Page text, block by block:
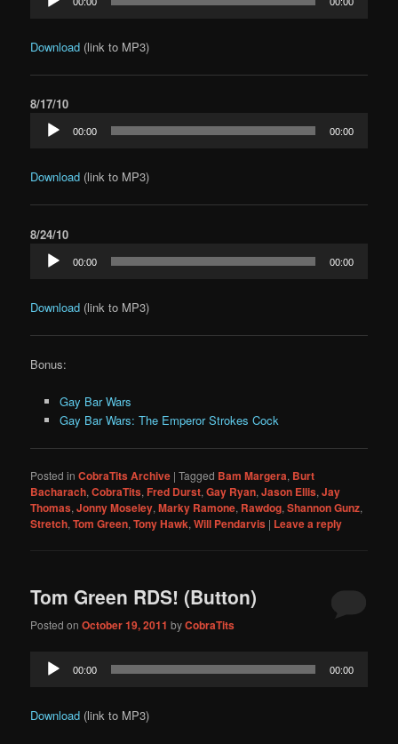
Player
Download (link to MP3)
8/17/10
Audio
Player
00:00 00:00
Download (link to MP3)
8/24/10
Audio
Player
00:00 00:00
Download (link to MP3)
Bonus:
Gay Bar Wars
Gay Bar Wars: The Emperor Strokes Cock
Posted in CobraTits Archive |Tagged Bam Margera, Burt
Bacharach,CobraTits,Fred Durst,Gay Ryan,Jason Ellis,Jay
Thomas,Jonny Moseley,Marky Ramone, Rawdog,Shannon Gunz,
Stretch,Tom Green,Tony Hawk,Will Pendarvis | Leave a reply
Tom Green RDS! (Button)
Posted onOctober 19, 2011 byCobraTits
Audio
Player
00:00 00:00
Download (link to MP3)